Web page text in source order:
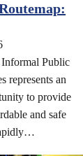
Public
represents an
to provide
and safe